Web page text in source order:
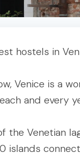
hostels in
Venice is a
and every
Venetian
islands